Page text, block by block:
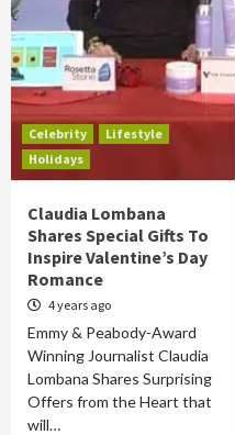
Celebrity
Lifestyle
Holidays
Claudia Lombana
Shares Special Gifts To
Inspire Valentine’s Day
Romance
4 years ago
Emmy & Peabody-Award
Winning Journalist Claudia
Lombana Shares Surprising
Offers from the Heart that
will…